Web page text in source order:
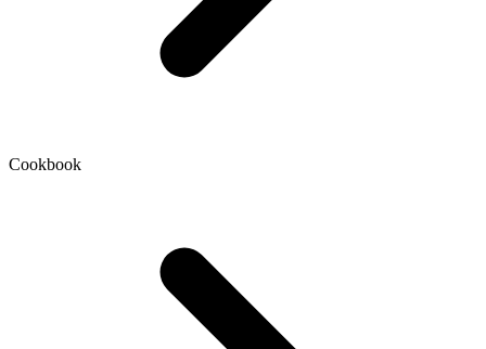
Cookbook